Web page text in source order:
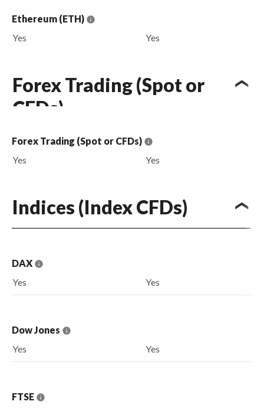
Ethereum (ETH)
Yes
Yes
Forex Trading (Spot or
CFDs)
Forex Trading (Spot or CFDs)
Yes
Yes
Indices (Index CFDs)
DAX
Yes
Yes
Dow Jones
Yes
Yes
FTSE